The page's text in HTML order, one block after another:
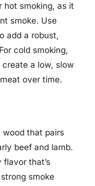
hot smoking, as it
smoke. Use
add a robust,
cold smoking,
a low, slow
over time.
wood that pairs
beef and lamb.
that’s
smoke